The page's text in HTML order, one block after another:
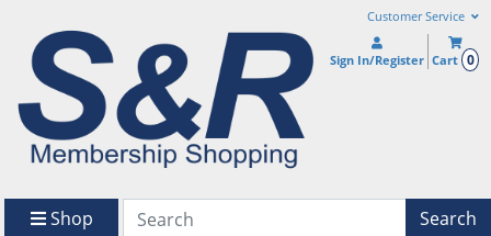
Customer Service
Sign In/Register Cart 0
Shop Search